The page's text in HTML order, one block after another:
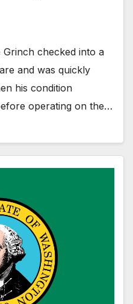
Grinch checked into a
and was quickly
his condition
operating on the…